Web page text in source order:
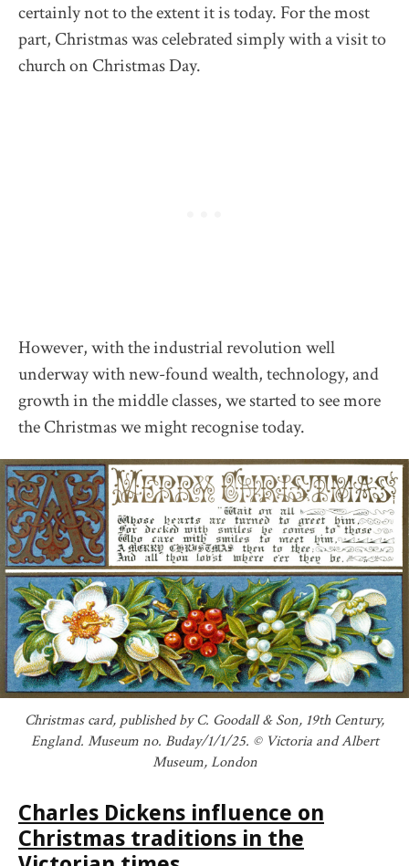
certainly not to the extent it is today. For the most
part, Christmas was celebrated simply with a visit to
church on Christmas Day.
However, with the industrial revolution well
underway with new-found wealth, technology, and
growth in the middle classes, we started to see more
the Christmas we might recognise today.
Christmas card, published by C. Goodall & Son, 19th Century,
England. Museum no. Buday/1/1/25. © Victoria and Albert
Museum, London
Charles Dickens influence on
Christmas traditions in the